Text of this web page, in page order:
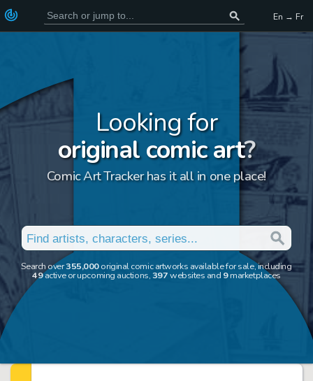
En → Fr
Looking for
original comic art?
Comic Art Tracker has it all in one place!
Search over355,000original comic artworks available for sale, including
49active or upcoming auctions,397websites and 9marketplaces